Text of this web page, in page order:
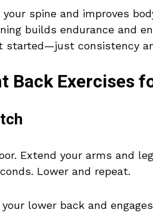
spine and improves
builds endurance and
started—just consistency
Back Exercises
Extend your arms and
Lower and repeat.
lower back and